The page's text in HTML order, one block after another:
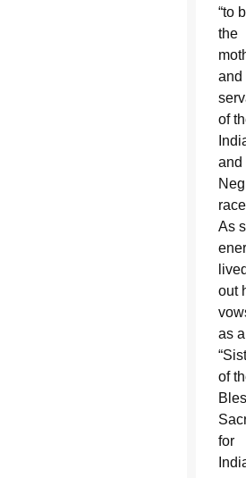
“to
the
and
of
and
As
lived
out
as a
of
for